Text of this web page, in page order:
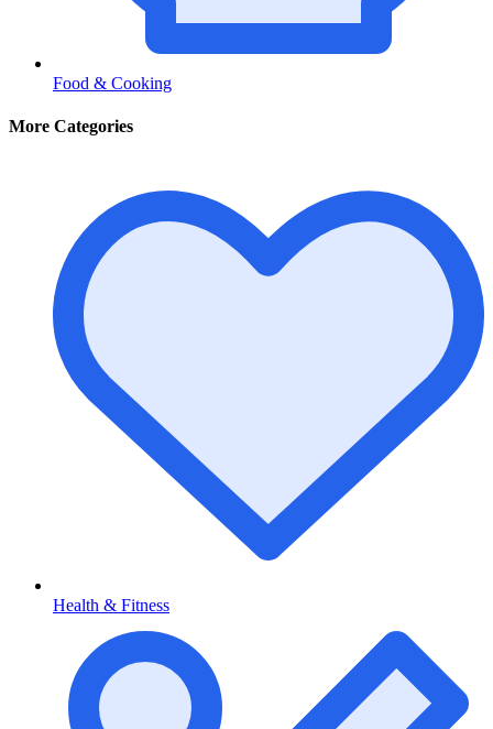
Food & Cooking
More Categories
Health & Fitness